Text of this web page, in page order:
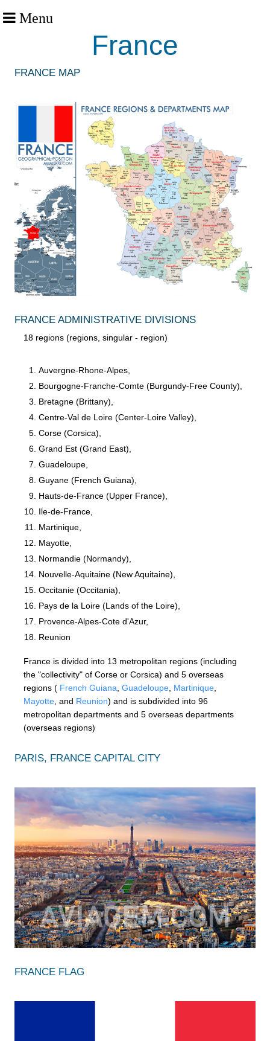
Menu
France
FRANCE MAP
FRANCE ADMINISTRATIVE DIVISIONS
18 regions (regions, singular - region)
Auvergne-Rhone-Alpes,
Bourgogne-Franche-Comte (Burgundy-Free County),
Bretagne (Brittany),
Centre-Val de Loire (Center-Loire Valley),
Corse (Corsica),
Grand Est (Grand East),
Guadeloupe,
Guyane (French Guiana),
Hauts-de-France (Upper France),
Ile-de-France,
Martinique,
Mayotte,
Normandie (Normandy),
Nouvelle-Aquitaine (New Aquitaine),
Occitanie (Occitania),
Pays de la Loire (Lands of the Loire),
Provence-Alpes-Cote d'Azur,
Reunion
France is divided into 13 metropolitan regions (including
the "collectivity" of Corse or Corsica) and 5 overseas
regions ( French Guiana Guadeloupe Martinique
Mayotte , and Reunion) and is subdivided into 96
metropolitan departments and 5 overseas departments
(overseas regions)
PARIS, FRANCE CAPITAL CITY
FRANCE FLAG